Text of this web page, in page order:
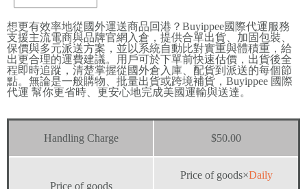
想更有效率地從國外運送商品回港？Buyippee國際代運服務
支援主流電商與品牌官網入倉，提供合單出貨、加固包裝、
保價與多元派送方案，並以系統自動比對實重與體積重，給
出更合理的運費建議。用戶可於下單前快速估價，出貨後全
程即時追蹤，清楚掌握從國外倉入庫、配貨到派送的每個節
點。無論是一般購物、批量出貨或跨境補貨，Buyippee 國際
代運 幫你更省時、更安心地完成美國運輸與送達。
Handling Charge $50.00
Price of goods
Price of goods×Daily